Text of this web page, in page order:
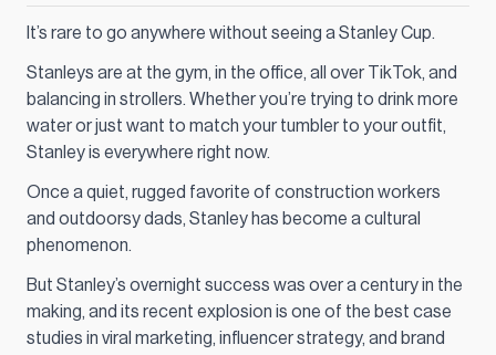
It’s rare to go anywhere without seeing a Stanley Cup.
Stanleys are at the gym, in the office, all over TikTok, and
balancing in strollers. Whether you’re trying to drink more
water or just want to match your tumbler to your outfit,
Stanley is everywhere right now.
Once a quiet, rugged favorite of construction workers
and outdoorsy dads, Stanley has become a cultural
phenomenon.
But Stanley’s overnight success was over a century in the
making, and its recent explosion is one of the best case
studies in viral marketing, influencer strategy, and brand